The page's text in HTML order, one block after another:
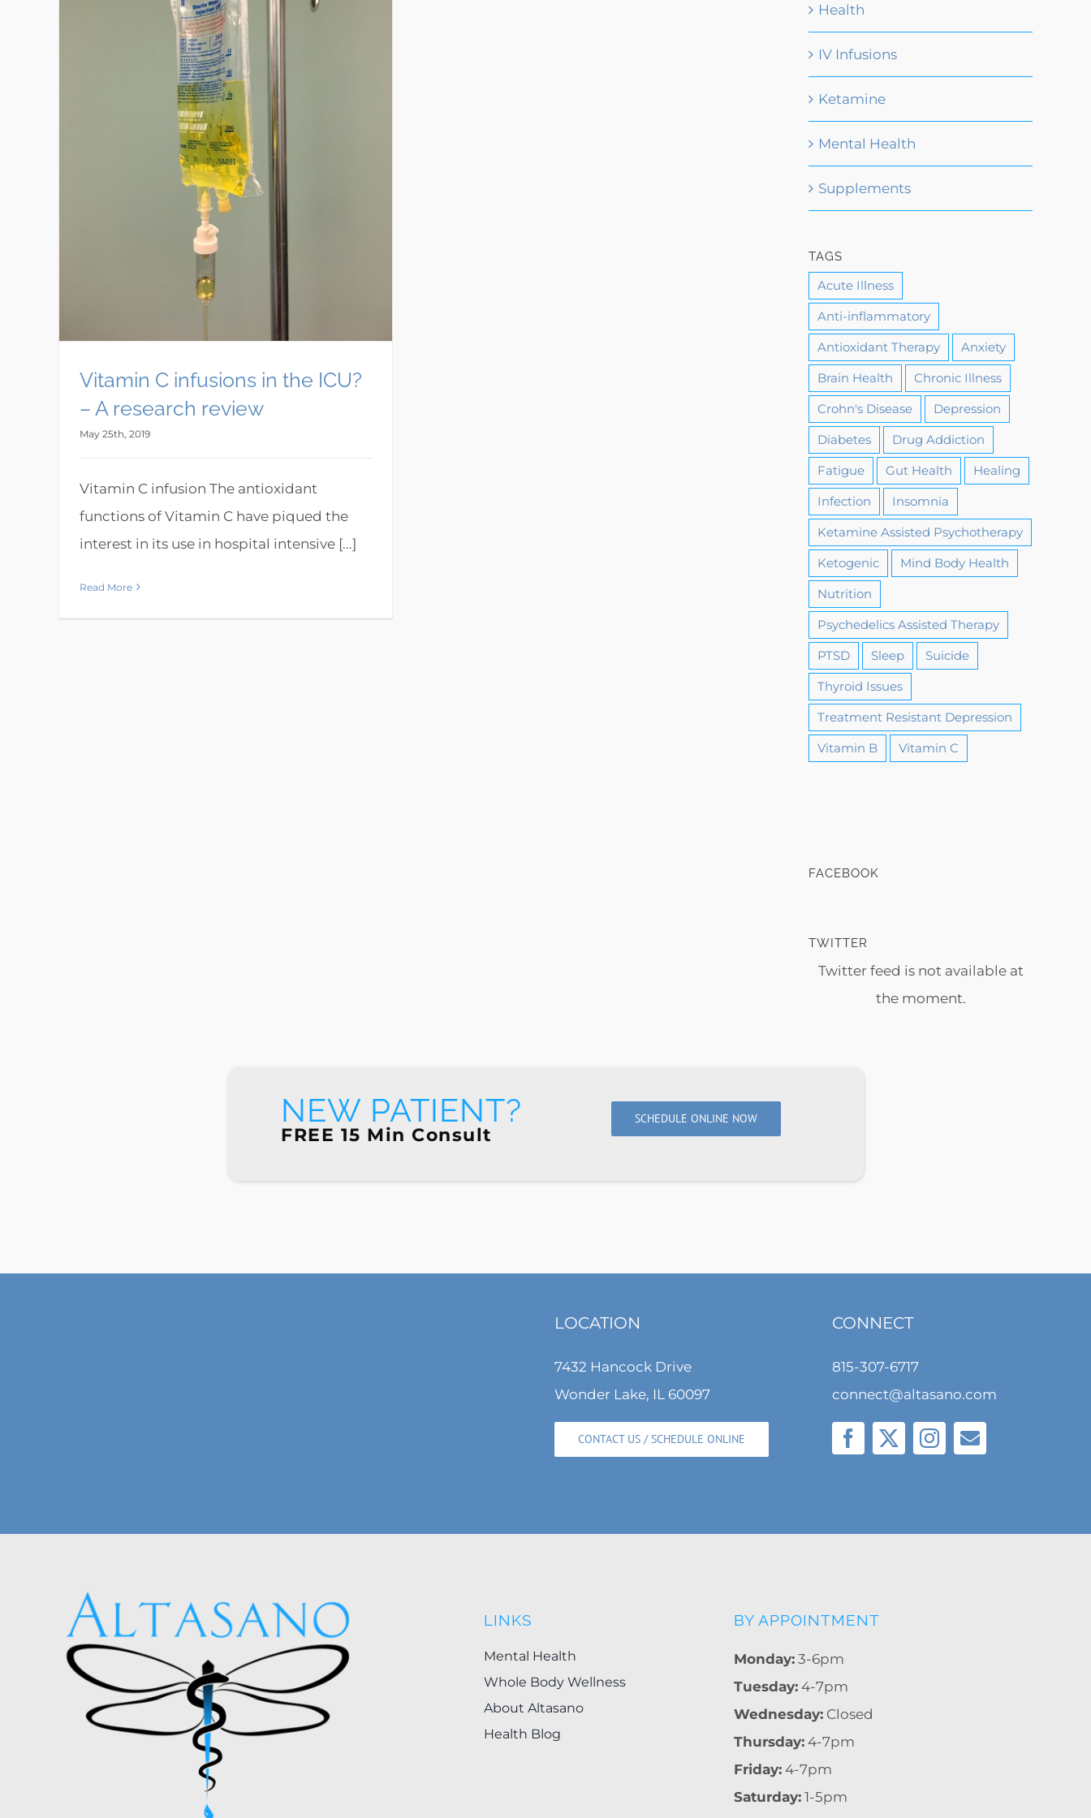
Vitamin C infusions in the ICU?
– A research review
May 25th, 2019
Vitamin C infusion The antioxidant
functions of Vitamin C have piqued the
interest in its use in hospital intensive [...]
Read More
Health
IV Infusions
Ketamine
Mental Health
Supplements
TAGS
Acute Illness
Anti-inflammatory
Antioxidant Therapy
Anxiety
Brain Health
Chronic Illness
Crohn's Disease
Depression
Diabetes
Drug Addiction
Fatigue
Gut Health
Healing
Infection
Insomnia
Ketamine Assisted Psychotherapy
Ketogenic
Mind Body Health
Nutrition
Psychedelics Assisted Therapy
PTSD
Sleep
Suicide
Thyroid Issues
Treatment Resistant Depression
Vitamin B
Vitamin C
FACEBOOK
TWITTER
Twitter feed is not available at
the moment.
NEW PATIENT?
FREE 15 Min Consult
SCHEDULE ONLINE NOW
LOCATION
7432 Hancock Drive
Wonder Lake, IL 60097
CONTACT US / SCHEDULE ONLINE
CONNECT
815-307-6717
connect@altasano.com
LINKS
Mental Health
Whole Body Wellness
About Altasano
Health Blog
BY APPOINTMENT
Monday:3-6pm
Tuesday:4-7pm
Wednesday:Closed
Thursday:4-7pm
Friday:4-7pm
Saturday:1-5pm